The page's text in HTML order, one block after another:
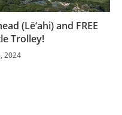
(Lē‘ahi) and FREE
Trolley!
2024